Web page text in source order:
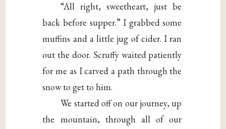
“All right, sweetheart, just be
back before supper.” I grabbed some
muffins and a little jug of cider. I ran
out the door. Scruffy waited patiently
for me as I carved a path through the
snow to get to him.
We started off on our journey, up
the mountain, through all of our